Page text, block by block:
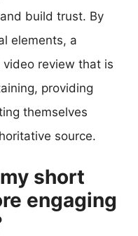
build trust. By
elements, a
review that is
providing
themselves
source.
short
engaging